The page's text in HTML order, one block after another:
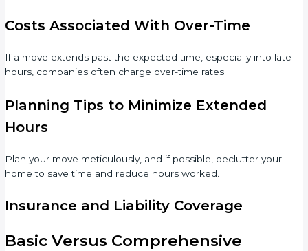
Costs Associated With Over-Time
If a move extends past the expected time, especially into late
hours, companies often charge over-time rates.
Planning Tips to Minimize Extended
Hours
Plan your move meticulously, and if possible, declutter your
home to save time and reduce hours worked.
Insurance and Liability Coverage
Basic Versus Comprehensive